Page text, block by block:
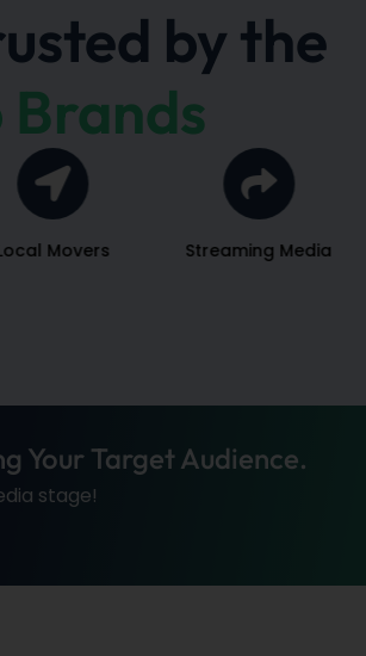
by the
Brands
Movers Streaming Media
Your Target Audience.
stage!